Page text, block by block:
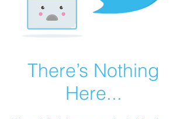
There’s Nothing
Here...